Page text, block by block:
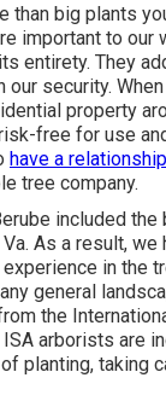
than big plants
important to our
entirety. They
our security.
property
free for use
have a relationship
tree company.
included
As a result, we
in the
general
the
arborists are
planting, taking